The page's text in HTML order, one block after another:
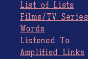
List of Lists
Films/TV Series
Words
Listened To
Amplified Links